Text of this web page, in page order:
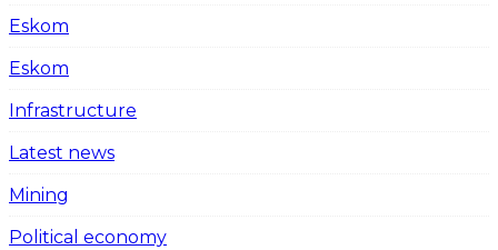
Eskom
Eskom
Infrastructure
Latest news
Mining
Political economy